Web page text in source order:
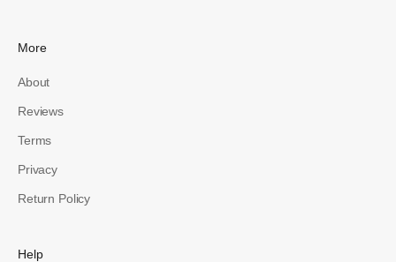
More
About
Reviews
Terms
Privacy
Return Policy
Help